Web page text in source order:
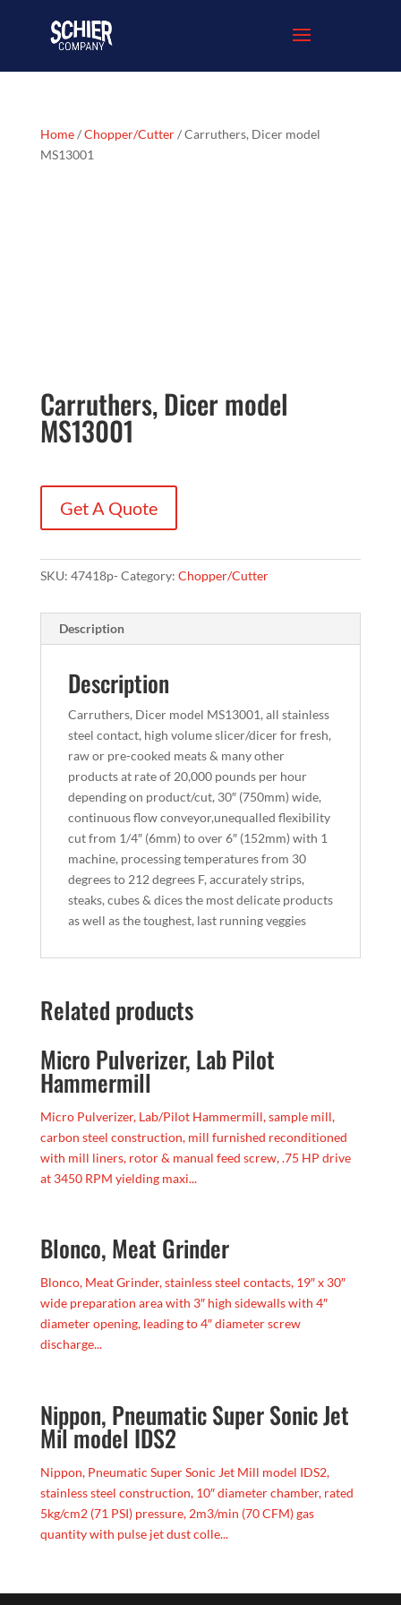
Home/Chopper/Cutter/ Carruthers, Dicer model
MS13001
Carruthers, Dicer model
MS13001
Get A Quote
SKU: 47418p- Category: Chopper/Cutter
Description
Description
Carruthers, Dicer model MS13001, all stainless
steel contact, high volume slicer/dicer for fresh,
raw or pre-cooked meats & many other
products at rate of 20,000 pounds per hour
depending on product/cut, 30″ (750mm) wide,
continuous flow conveyor,unequalled flexibility
cut from 1/4″ (6mm) to over 6″ (152mm) with 1
machine, processing temperatures from 30
degrees to 212 degrees F, accurately strips,
steaks, cubes & dices the most delicate products
as well as the toughest, last running veggies
Related products
Micro Pulverizer, Lab Pilot
Hammermill
Micro Pulverizer, Lab/Pilot Hammermill, sample mill,
carbon steel construction, mill furnished reconditioned
with mill liners, rotor & manual feed screw, .75 HP drive
at 3450 RPM yielding maxi...
Blonco, Meat Grinder
Blonco, Meat Grinder, stainless steel contacts, 19″ x 30″
wide preparation area with 3″ high sidewalls with 4″
diameter opening, leading to 4″ diameter screw
discharge...
Nippon, Pneumatic Super Sonic Jet
Mil model IDS2
Nippon, Pneumatic Super Sonic Jet Mill model IDS2,
stainless steel construction, 10″ diameter chamber, rated
5kg/cm2 (71 PSI) pressure, 2m3/min (70 CFM) gas
quantity with pulse jet dust colle...